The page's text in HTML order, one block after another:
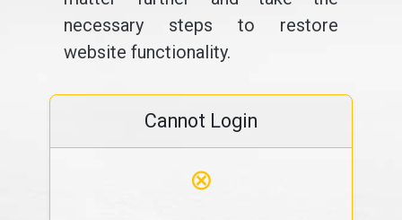
necessary steps to restore
website functionality.
Cannot Login
⊗